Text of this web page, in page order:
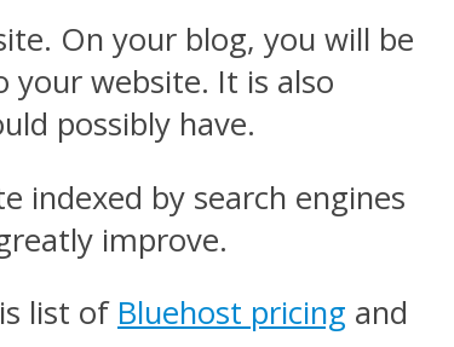
On your blog, you will be
your website. It is also
possibly have.
indexed by search engines
improve.
list of Bluehost pricing and